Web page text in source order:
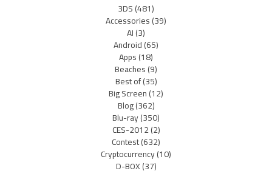
3DS(481)
Accessories(39)
AI(3)
Android(65)
Apps(18)
Beaches(9)
Best of(35)
Big Screen(12)
Blog(362)
Blu-ray(350)
CES-2012(2)
Contest(632)
Cryptocurrency(10)
D-BOX(37)